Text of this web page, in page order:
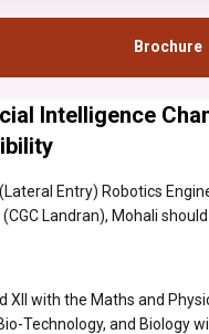
one of
Brochure
Intelligence
Entry) Robotics
Landran), Mohali
with the Maths and
Technology, and Biology